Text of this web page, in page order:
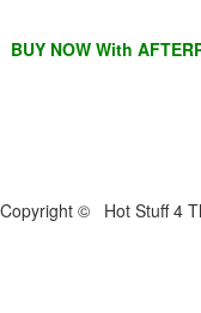
BUY NOW With
Copyright © Hot Stuff 4